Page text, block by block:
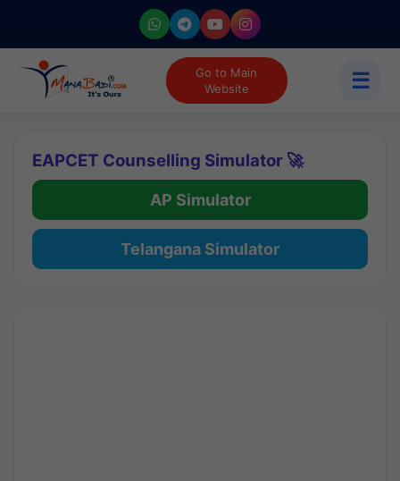
Go to Main
Website
☰
EAPCET Counselling Simulator 🚀
AP Simulator
Telangana Simulator